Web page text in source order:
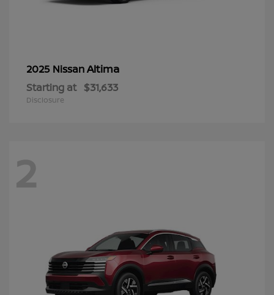
2025 NissanAltima
Starting at $31,633
Disclosure
2